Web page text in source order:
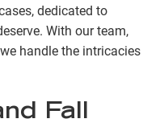
dedicated to
With our team,
handle the intricacies
Fall